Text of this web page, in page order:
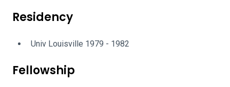
Residency
Univ Louisville 1979 - 1982
Fellowship